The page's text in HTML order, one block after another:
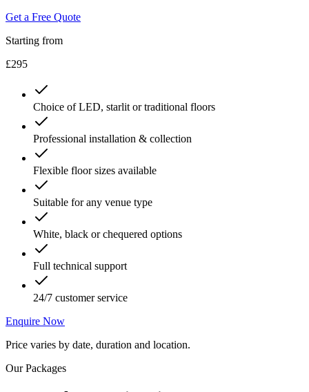
Get a Free Quote
Starting from
£295
Choice of LED, starlit or traditional floors
Professional installation & collection
Flexible floor sizes available
Suitable for any venue type
White, black or chequered options
Full technical support
24/7 customer service
Enquire Now
Price varies by date, duration and location.
Our Packages